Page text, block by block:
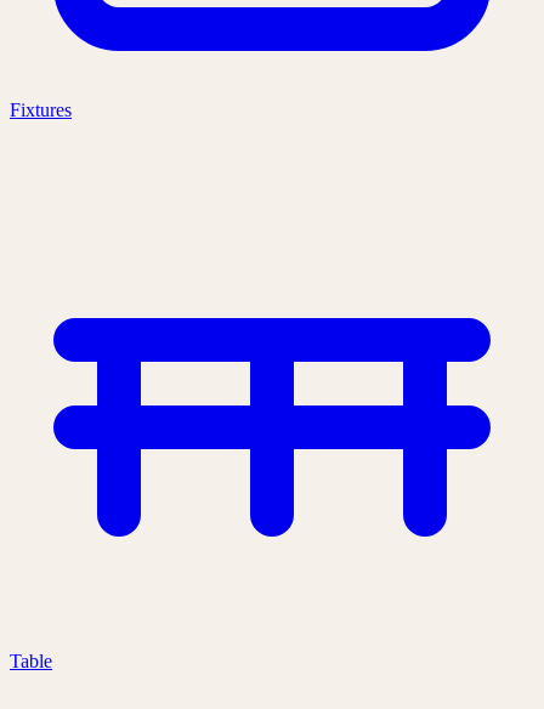
Fixtures
Table